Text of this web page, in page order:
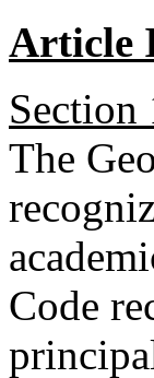
Article
Section
The
Code